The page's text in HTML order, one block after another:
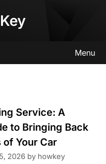
Menu
Service: A
to Bringing Back
Your Car
2026 by howkey